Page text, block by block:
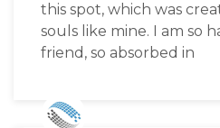
this spot, which was
souls like mine. I am so
friend, so absorbed in